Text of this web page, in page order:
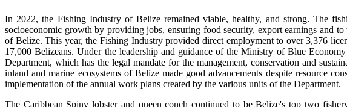
In 2022, the Fishing Industry of Belize remained viable, healthy, and strong. The
socioeconomic growth by providing jobs, ensuring food security, export earnings and
of Belize. This year, the Fishing Industry provided direct employment to over 3,376
17,000 Belizeans. Under the leadership and guidance of the Ministry of Blue
Department, which has the legal mandate for the management, conservation and
inland and marine ecosystems of Belize made good advancements despite resource
implementation of the annual work plans created by the various units of the Department.
The Caribbean Spiny lobster and queen conch continued to be Belize's top two